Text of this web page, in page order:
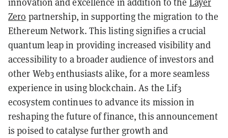
Zero partnership, in supporting the migration to the
Ethereum Network. This listing signifies a crucial
quantum leap in providing increased visibility and
accessibility to a broader audience of investors and
other Web3 enthusiasts alike, for a more seamless
experience in using blockchain. As the Lif3
ecosystem continues to advance its mission in
reshaping the future of finance, this announcement
is poised to catalyse further growth and